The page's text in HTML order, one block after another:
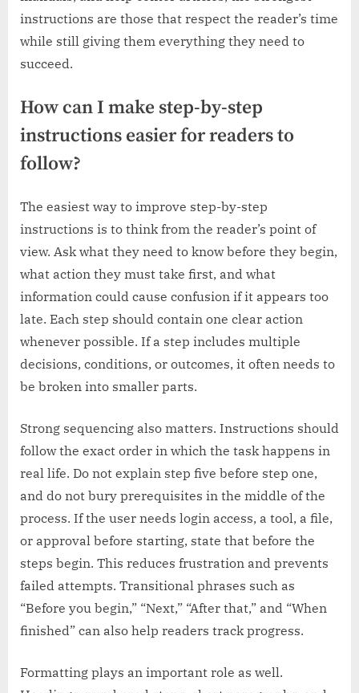
instructions are those that respect the reader’s time
while still giving them everything they need to
succeed.
How can I make step-by-step
instructions easier for readers to
follow?
The easiest way to improve step-by-step
instructions is to think from the reader’s point of
view. Ask what they need to know before they begin,
what action they must take first, and what
information could cause confusion if it appears too
late. Each step should contain one clear action
whenever possible. If a step includes multiple
decisions, conditions, or outcomes, it often needs to
be broken into smaller parts.
Strong sequencing also matters. Instructions should
follow the exact order in which the task happens in
real life. Do not explain step five before step one,
and do not bury prerequisites in the middle of the
process. If the user needs login access, a tool, a file,
or approval before starting, state that before the
steps begin. This reduces frustration and prevents
failed attempts. Transitional phrases such as
“Before you begin,” “Next,” “After that,” and “When
finished” can also help readers track progress.
Formatting plays an important role as well.